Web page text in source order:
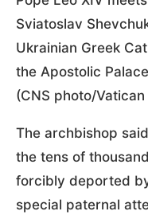
Sviatoslav
Ukrainian Greek
the Apostolic
(CNS photo/Vatican
The archbishop
the tens of
forcibly deported
special paternal